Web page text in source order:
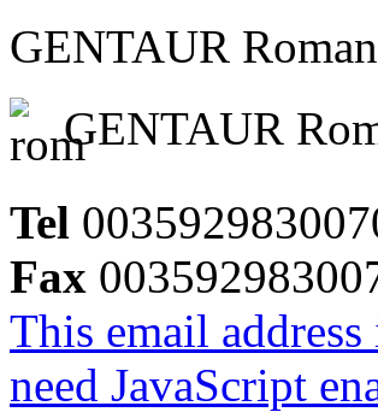
GENTAUR
GENTAUR
Tel
Fax
This email
need JavaScript